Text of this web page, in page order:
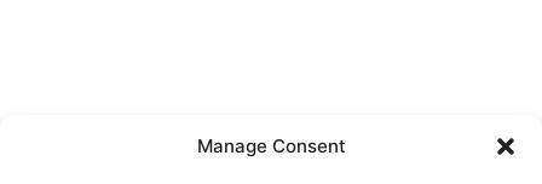
Manage Consent